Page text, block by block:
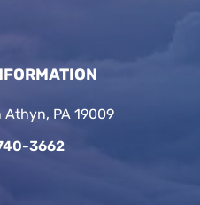
Athyn, PA 19009
3662